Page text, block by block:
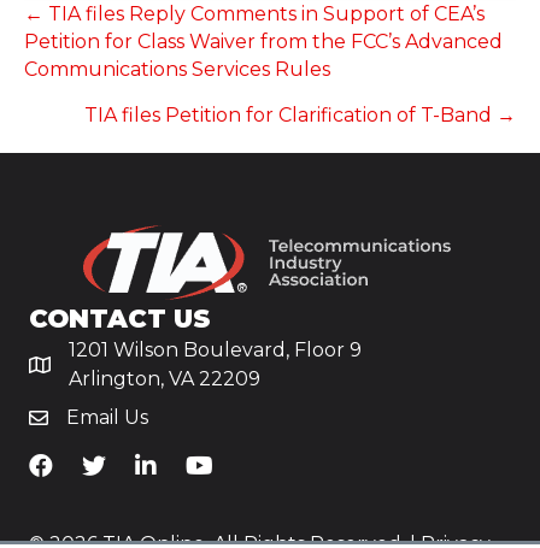
POSTS
NAVIGATION
← TIA files Reply Comments in Support of CEA’s
Petition for Class Waiver from the FCC’s Advanced
Communications Services Rules
TIA files Petition for Clarification of T-Band →
CONTACT US
1201 Wilson Boulevard, Floor 9
Arlington, VA 22209
Email Us
TiA's Facebook
TiA's TwitterTiA's LinkedIn
TiA's YouTube